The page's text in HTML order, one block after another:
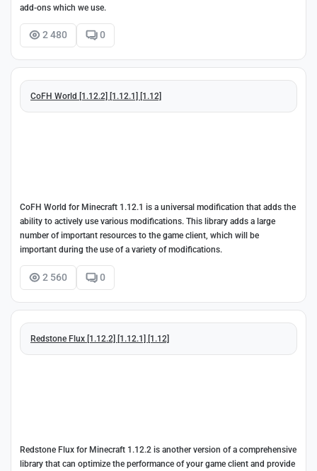
add-ons which we use.
2 480 0
CoFH World [1.12.2] [1.12.1] [1.12]
CoFH World for Minecraft 1.12.1 is a universal modification that adds the
ability to actively use various modifications. This library adds a large
number of important resources to the game client, which will be
important during the use of a variety of modifications.
2 560 0
Redstone Flux [1.12.2] [1.12.1] [1.12]
Redstone Flux for Minecraft 1.12.2 is another version of a comprehensive
library that can optimize the performance of your game client and provide